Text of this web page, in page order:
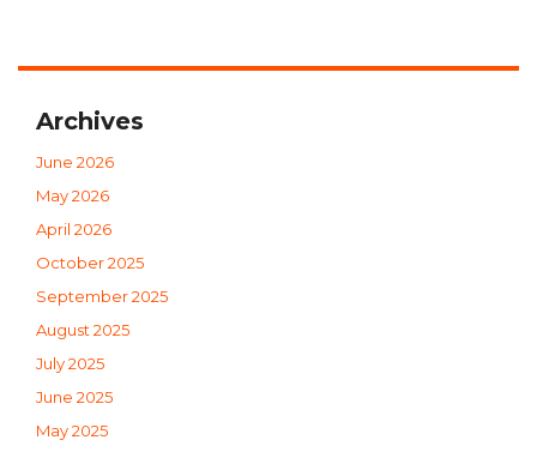
Archives
June 2026
May 2026
April 2026
October 2025
September 2025
August 2025
July 2025
June 2025
May 2025